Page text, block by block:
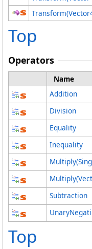
Top
Operators
Name
Addition
Division
Equality
Inequality
Subtraction
Top